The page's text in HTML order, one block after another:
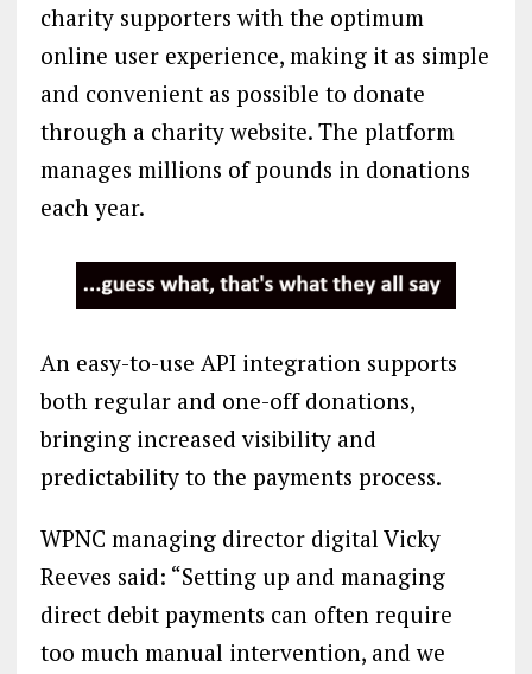
charity supporters with the optimum
online user experience, making it as simple
and convenient as possible to donate
through a charity website. The platform
manages millions of pounds in donations
each year.
An easy-to-use API integration supports
both regular and one-off donations,
bringing increased visibility and
predictability to the payments process.
WPNC managing director digital Vicky
Reeves said: “Setting up and managing
direct debit payments can often require
too much manual intervention, and we